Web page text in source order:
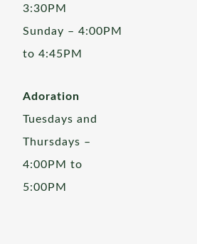
3:30PM
Sunday – 4:00PM
to 4:45PM
Adoration
Tuesdays and
Thursdays –
4:00PM to
5:00PM